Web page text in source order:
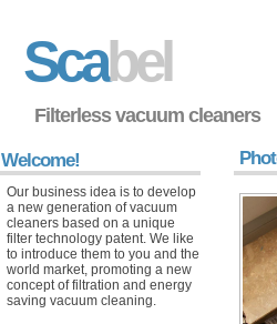
Scabel
Filterless vacuum cleaners
Welcome!
Our business idea is to develop
a new generation of vacuum
cleaners based on a unique
filter technology patent. We like
to introduce them to you and the
world market, promoting a new
concept of filtration and energy
saving vacuum cleaning.